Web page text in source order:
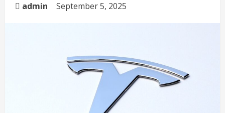
admin September 5, 2025